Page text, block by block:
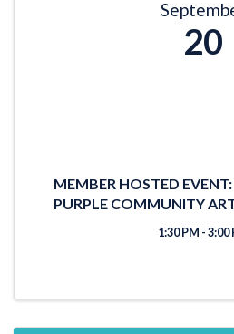
20
MEMBER HOSTED
PURPLE COMMUNITY
1:30 PM - 3:00